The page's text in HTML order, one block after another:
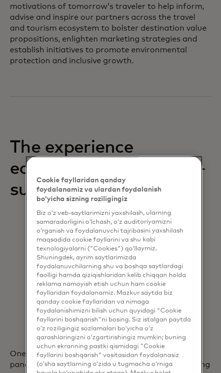
motivations of tomorrow’s traveler to help inform,
advise and inspire our partners across the travel
and tourism ecosystem to bolster destination value
propositions, enlighten marketing strategies and
establish initiatives to promote environmental
protection and inclusive growth.
The experience
economy: still
surging
One of the most powerful trends arising from the
pandemic is consumers’ desire to prioritize spending
Cookie fayllaridan qanday
foydalanamiz va ulardan foydalanish
bo‘yicha sizning roziligingiz
Biz o‘z veb-saytlarimizni yaxshilash, ularning
samaradorligini o‘lchash, o‘z auditoriyamizni
o‘rganish va foydalanuvchi tajribasini yaxshilash
maqsadida cookie fayllarini va shu kabi
texnologiyalarni ("Cookies") qo‘llaymiz.
Shuningdek, ayrim saytlarimizda
foydalanuvchilarning shu va boshqa saytlardagi
faolligi hamda qiziqishlaridan kelib chiqqan holda
reklama namoyish etish uchun ham cookie
fayllaridan foydalanamiz. Mazkur saytda biz
qanday cookie fayllaridan va nimaga
foydalanishimizni bilish uchun quyidagi "Cookie
fayllarini boshqarish"ni bosing. Siz istalgan paytda
o‘z roziligingiz sozlamalari bo‘yicha o‘z
qarashlaringizni o‘zgartirishingiz mumkin; buning
uchun ekranning pastki qismidagi "Cookie
fayllarini boshqarish" vositasidan foydalanasiz
(o‘sha saytlarning o‘zida u tugmacha o‘rniga